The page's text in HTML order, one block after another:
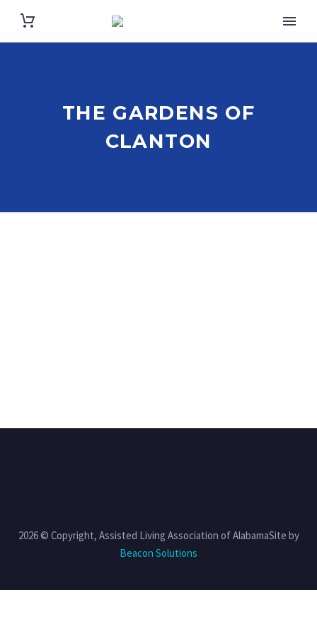
THE GARDENS OF
CLANTON
2026 © Copyright, Assisted Living Association of AlabamaSite by
Beacon Solutions